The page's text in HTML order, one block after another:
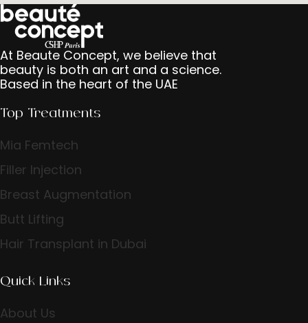
At Beaute Concept, we believe that
beauty is both an art and a science.
Based in the heart of the UAE
Top Treatments
Mia Femtech
Filler Injection
Breast Augmentation
Butt Lifting
Hair Transplant in Dubai
Quick Links
About Us